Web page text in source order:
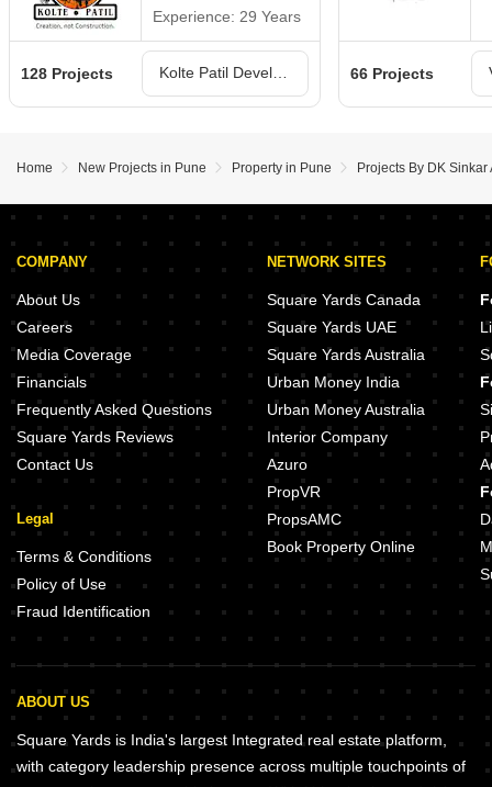
Experience: 29 Years
128 Projects 66 Projects
Home New Projects in Pune Property in Pune Projects By DK
COMPANY
About Us
Careers
Media Coverage
Financials
Frequently Asked Questions
Square Yards Reviews
Contact Us
Legal
Terms & Conditions
Policy of Use
Fraud Identification
NETWORK SITES
Square Yards Canada
Square Yards UAE
Square Yards Australia
Urban Money India
Urban Money Australia
Interior Company
Azuro
PropVR
PropsAMC
Book Property Online
ABOUT US
Square Yards is India's largest Integrated real estate platform,
with category leadership presence across multiple touchpoints of